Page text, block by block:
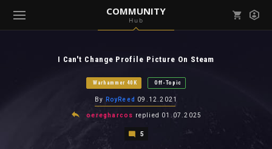
COMMUNITY
Hub
( Games )
( Community )
I Can't Change Profile Picture On Steam
Warhammer 40K Off-Topic
By RoyReed 09.12.2021
oeregharcos replied 01.07.2025
5